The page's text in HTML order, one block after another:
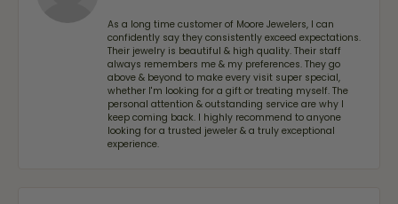
As a long time customer of Moore Jewelers, I can
confidently say they consistently exceed expectations.
Their jewelry is beautiful & high quality. Their staff
always remembers me & my preferences. They go
above & beyond to make every visit super special,
whether I'm looking for a gift or treating myself. The
personal attention & outstanding service are why I
keep coming back. I highly recommend to anyone
looking for a trusted jeweler & a truly exceptional
experience.